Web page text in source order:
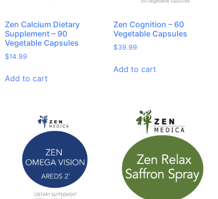
Zen Calcium Dietary
Supplement – 90
Vegetable Capsules
$14.99
Add to cart
Zen Cognition – 60
Vegetable Capsules
$39.99
Add to cart